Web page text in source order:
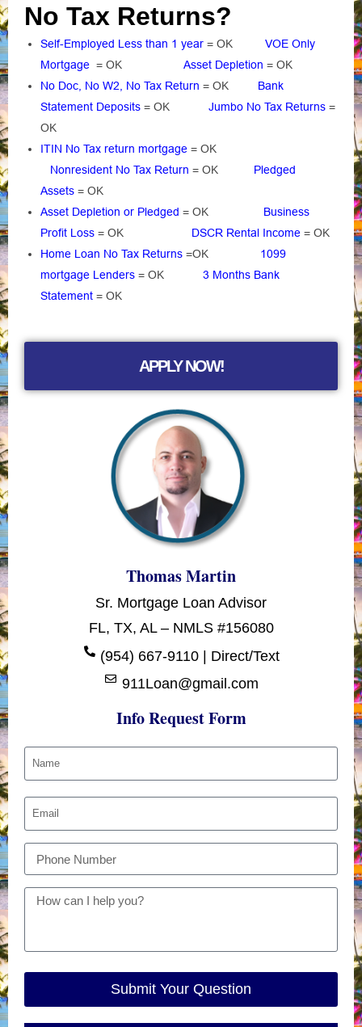
No Tax Returns?
Self-Employed Less than 1 year = OK VOE Only
Mortgage = OK Asset Depletion = OK
No Doc, No W2, No Tax Return = OK Bank
Statement Deposits = OK Jumbo No Tax Returns =
OK
ITIN No Tax return mortgage = OK
Nonresident No Tax Return = OK Pledged
Assets = OK
Asset Depletion or Pledged = OK Business
Profit Loss = OK DSCR Rental Income = OK
Home Loan No Tax Returns =OK 1099
mortgage Lenders = OK 3 Months Bank
Statement = OK
APPLY NOW!
Thomas Martin
Sr. Mortgage Loan Advisor
FL, TX, AL – NMLS #156080
(954) 667-9110 | Direct/Text
911Loan@gmail.com
Info Request Form
Submit Your Question